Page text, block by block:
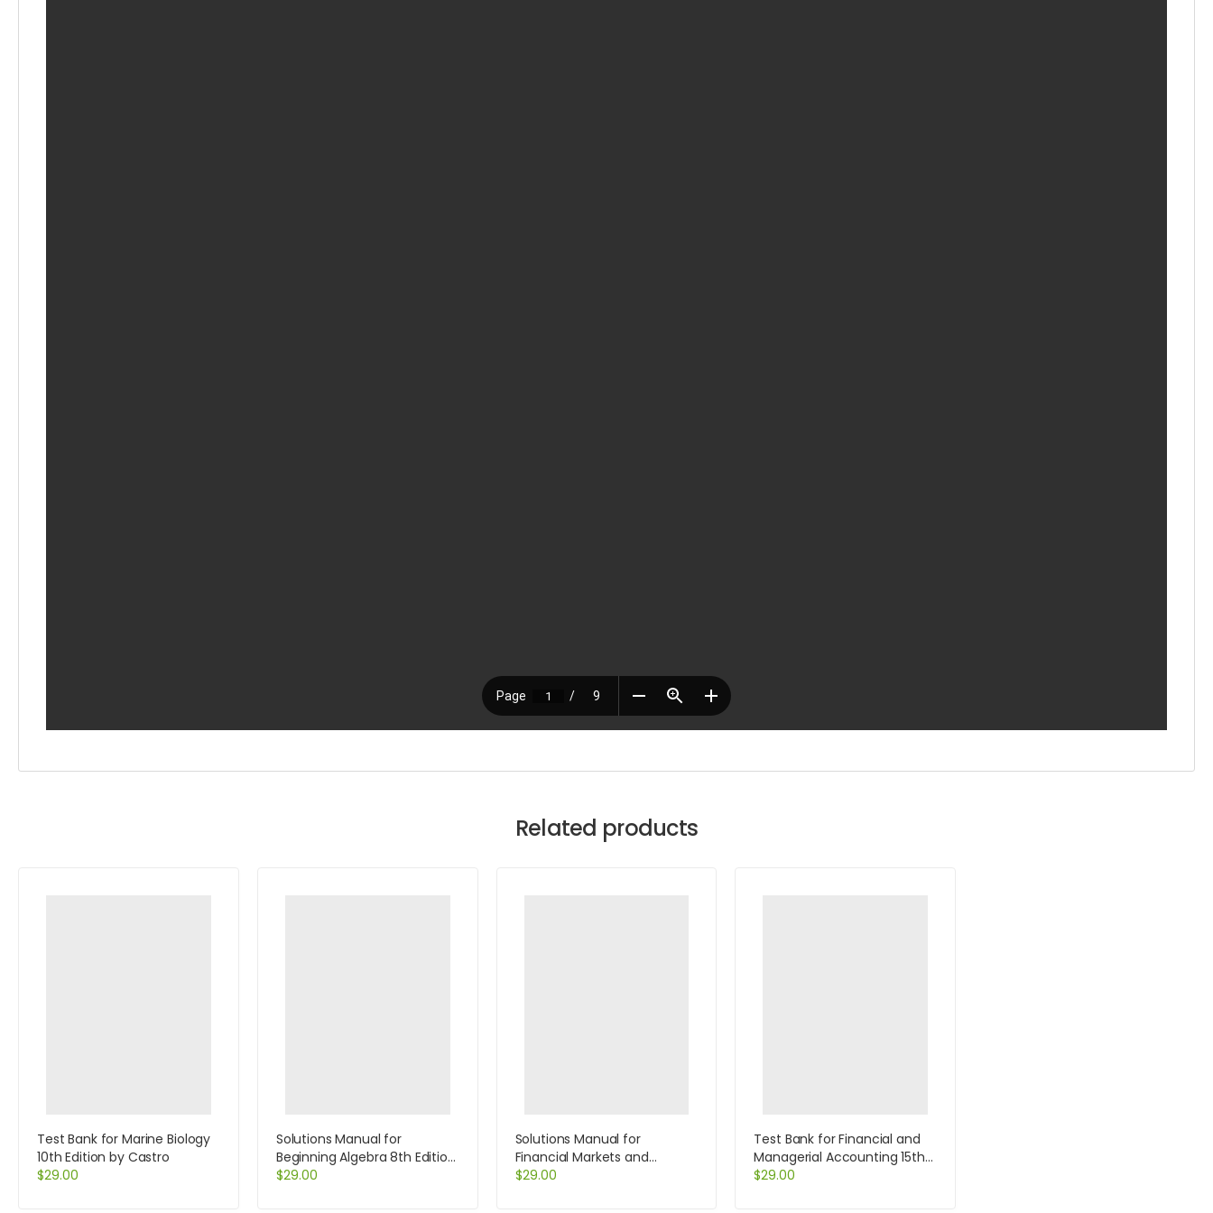
Related products
Test Bank for Marine Biology
10th Edition by Castro
$29.00
Solutions Manual for
Beginning Algebra 8th Edition
by Baratto
$29.00
Solutions Manual for
Financial Markets and
Institutions 4th Edition by
$29.00
Test Bank for Financial and
Managerial Accounting 15th
Edition by Williams
$29.00